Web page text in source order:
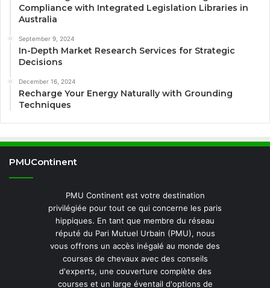
Compliance with Integrated Legislation Libraries in
Australia
September 9, 2024
In-Depth Market Research Services for Strategic
Decisions
December 16, 2024
Recharge Your Energy Naturally with Grounding
Techniques
PMUContinent
PMU Continent est votre destination
privilégiée pour tout ce qui concerne les paris
hippiques. En tant que membre du réseau
réputé du Pari Mutuel Urbain (PMU), nous
vous offrons un accès inégalé au monde des
courses de chevaux avec des conseils
d'experts, une couverture complète des
courses et un large éventail d'options de